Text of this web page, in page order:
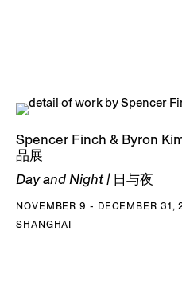
Spencer Finch & Byron
品展
Day and Night | 日与夜
NOVEMBER 9 - DECEMBER 31,
SHANGHAI